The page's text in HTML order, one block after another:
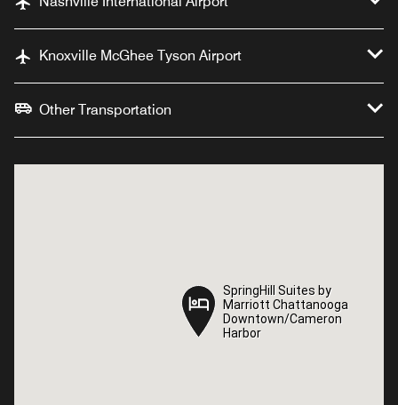
Knoxville McGhee Tyson Airport
Other Transportation
SpringHill Suites by
Marriott Chattanooga
Downtown/Cameron
Harbor
SpringHill Suites by
Marriott Chattanooga
Downtown/Cameron
Harbor